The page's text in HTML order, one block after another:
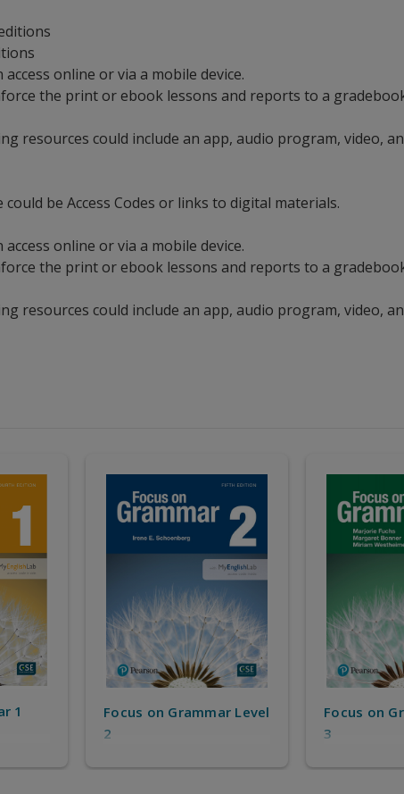
online or via a mobile device.
the print or ebook lessons and reports to a
resources could include an app, audio program, video,
be Access Codes or links to digital materials.
online or via a mobile device.
the print or ebook lessons and reports to a
resources could include an app, audio program, video,
1
Focus on Grammar Level
2
Focus on
3